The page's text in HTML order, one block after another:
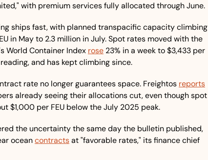
with premium services fully allocated through June.
ships fast, with planned transpacific capacity climbing
in May to 2.3 million in July. Spot rates moved with the
World Container Index rose 23% in a week to $3,433 per
and has kept climbing since.
rate no longer guarantees space. Freightos reports
already seeing their allocations cut, even though spot
$1,000 per FEU below the July 2025 peak.
the uncertainty the same day the bulletin published,
ocean contracts at "favorable rates," its finance chief